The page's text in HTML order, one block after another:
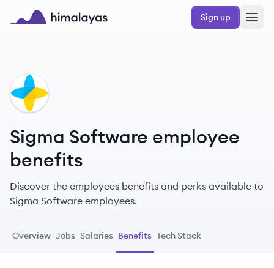
Skip to main content
Sign up
SS
Sigma Software employee
benefits
Discover the employees benefits and perks available to
Sigma Software employees.
Overview Jobs Salaries Benefits Tech Stack